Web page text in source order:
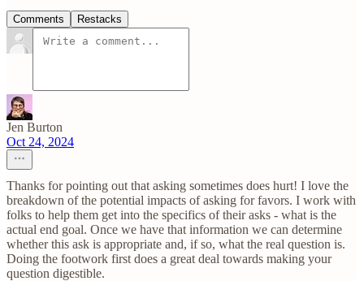
Comments Restacks
Jen Burton
Oct 24, 2024
Thanks for pointing out that asking sometimes does hurt! I love the
breakdown of the potential impacts of asking for favors. I work with
folks to help them get into the specifics of their asks - what is the
actual end goal. Once we have that information we can determine
whether this ask is appropriate and, if so, what the real question is.
Doing the footwork first does a great deal towards making your
question digestible.